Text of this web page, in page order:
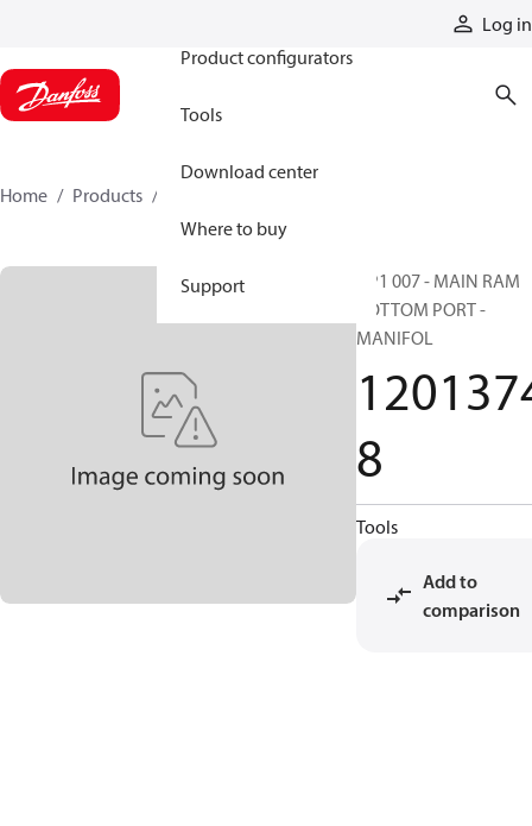
Log in
Product configurators
Tools
Download center
Where to buy
Support
Home Products
HP1 007 - MAIN RAM
BOTTOM PORT -
MANIFOL
8
Tools
Add to
comparison